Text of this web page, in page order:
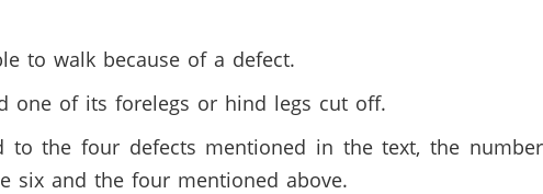
to walk because of a defect.
one of its forelegs or hind legs cut off.
to the four defects mentioned in the text, the
six and the four mentioned above.